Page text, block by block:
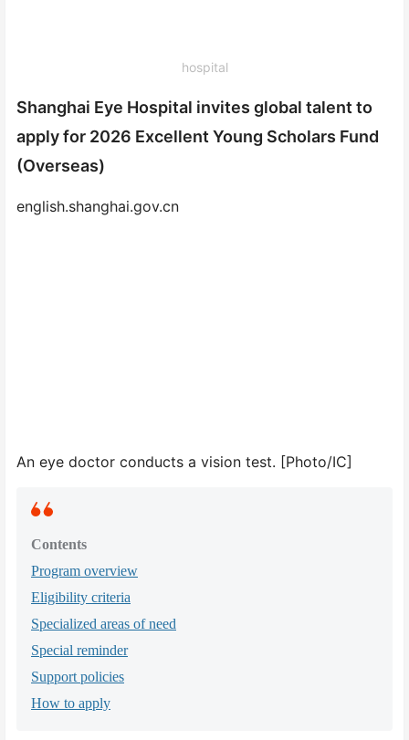
hospital
Shanghai Eye Hospital invites global talent to
apply for 2026 Excellent Young Scholars Fund
(Overseas)
english.shanghai.gov.cn
An eye doctor conducts a vision test. [Photo/IC]
Contents
Program overview
Eligibility criteria
Specialized areas of need
Special reminder
Support policies
How to apply